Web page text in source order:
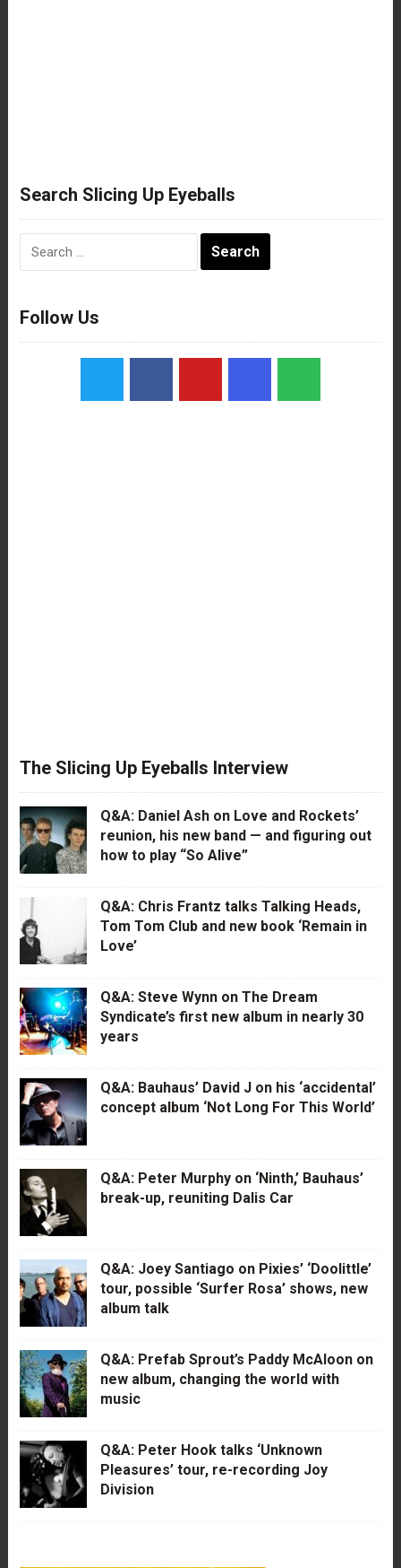
Search Slicing Up Eyeballs
Follow Us
The Slicing Up Eyeballs Interview
Q&A: Daniel Ash on Love and Rockets’
reunion, his new band — and figuring out
how to play “So Alive”
Q&A: Chris Frantz talks Talking Heads,
Tom Tom Club and new book ‘Remain in
Love’
Q&A: Steve Wynn on The Dream
Syndicate’s first new album in nearly 30
years
Q&A: Bauhaus’ David J on his ‘accidental’
concept album ‘Not Long For This World’
Q&A: Peter Murphy on ‘Ninth,’ Bauhaus’
break-up, reuniting Dalis Car
Q&A: Joey Santiago on Pixies’ ‘Doolittle’
tour, possible ‘Surfer Rosa’ shows, new
album talk
Q&A: Prefab Sprout’s Paddy McAloon on
new album, changing the world with
music
Q&A: Peter Hook talks ‘Unknown
Pleasures’ tour, re-recording Joy
Division